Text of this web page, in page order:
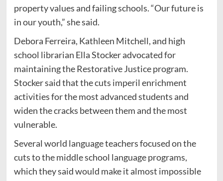
property values and failing schools. “Our future is
in our youth,” she said.
Debora Ferreira, Kathleen Mitchell, and high
school librarian Ella Stocker advocated for
maintaining the Restorative Justice program.
Stocker said that the cuts imperil enrichment
activities for the most advanced students and
widen the cracks between them and the most
vulnerable.
Several world language teachers focused on the
cuts to the middle school language programs,
which they said would make it almost impossible